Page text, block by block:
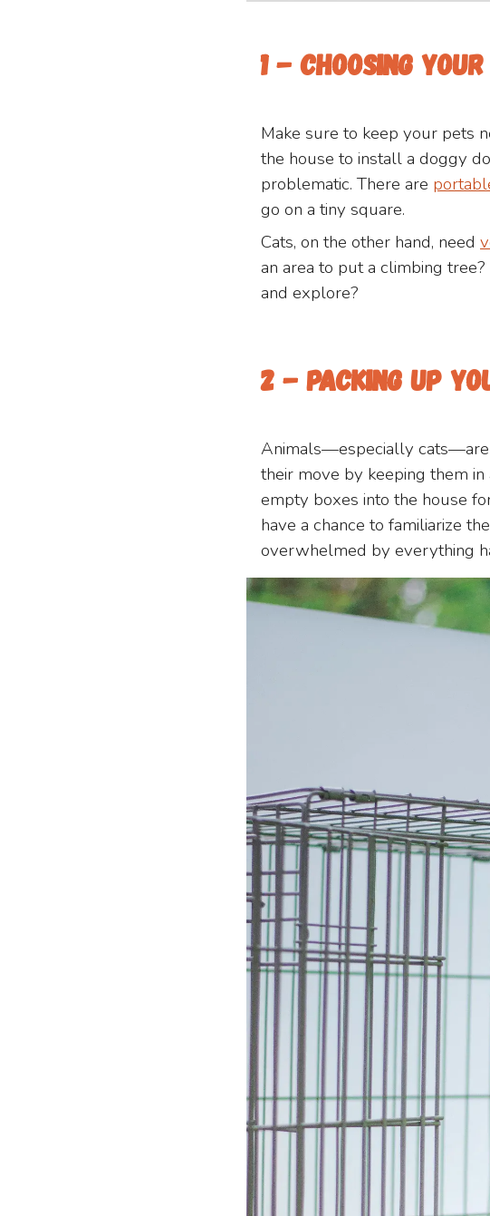
1 - Choosing
Make sure to keep your pets
the house to install a doggy
problematic. There are
go on a tiny square.
Cats, on the other hand, need
an area to put a climbing
and explore?
2 - packing up
Animals—especially cats—are
their move by keeping them
empty boxes into the house
have a chance to familiarize
overwhelmed by everything